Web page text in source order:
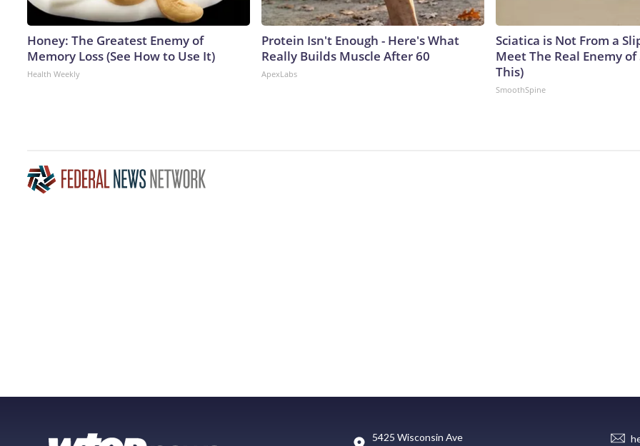
Honey: The Greatest Enemy of
Memory Loss (See How to Use It)
Health Weekly
Protein Isn't Enough - Here's What
Really Builds Muscle After 60
ApexLabs
Sciatica is Not From a
Meet The Real Enemy
This)
SmoothSpine
5425 Wisconsin Ave